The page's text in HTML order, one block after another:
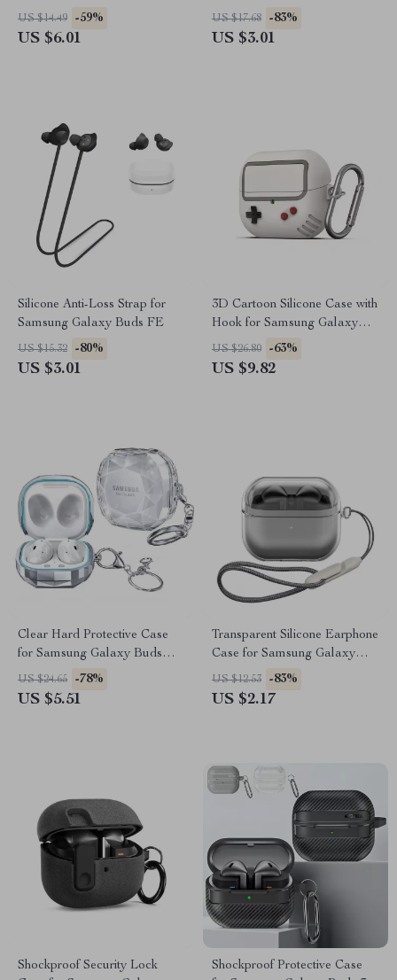
Buds 2 Pro & Buds Live
US $14.49 -59%
US $6.01
Galaxy Buds
US $17.68 -83%
US $3.01
Silicone Anti-Loss Strap for
Samsung Galaxy Buds FE
US $15.32 -80%
US $3.01
3D Cartoon Silicone Case with
Hook for Samsung Galaxy
Buds 3/3 Pro
US $26.80 -63%
US $9.82
Clear Hard Protective Case
for Samsung Galaxy Buds
Pro, Buds2, Buds Live, and
Buds2 Pro
US $24.65 -78%
US $5.51
Transparent Silicone Earphone
Case for Samsung Galaxy
Buds 3 Pro
US $12.53 -83%
US $2.17
Shockproof Security Lock
Shockproof Protective Case